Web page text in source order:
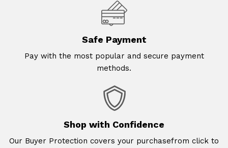
Safe Payment
Pay with the most popular and secure payment
methods.
Shop with Confidence
Our Buyer Protection covers your purchasefrom click to